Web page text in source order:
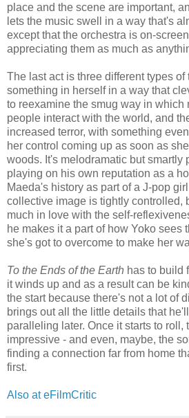
place and the scene are important,
lets the music swell in a way that's
except that the orchestra is on-
appreciating them as much as
The last act is three different types
something in herself in a way that
to reexamine the smug way in which
people interact with the world, and
increased terror, with something
her control coming up as soon as
woods. It's melodramatic but smartly
playing on his own reputation as a
Maeda's history as part of a J-pop
collective image is tightly controlled,
much in love with the self-
he makes it a part of how Yoko sees
she's got to overcome to make her
To the Ends of the Earth has to build
it winds up and as a result can be
the start because there's not a lot of
brings out all the little details that
paralleling later. Once it starts to roll,
impressive - and even, maybe, the
finding a connection far from home
first.
Also at eFilmCritic